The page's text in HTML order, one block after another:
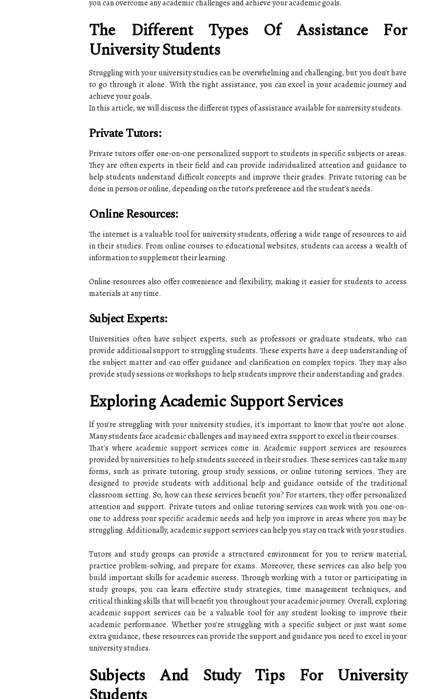
you can overcome any academic challenges and achieve your academic goals.
The Different Types Of Assistance For
University Students
Struggling with your university studies can be overwhelming and challenging, but you don't have
to go through it alone. With the right assistance, you can excel in your academic journey and
achieve your goals.
In this article, we will discuss the different types of assistance available for university students.
Private Tutors:
Private tutors offer one-on-one personalized support to students in specific subjects or areas.
They are often experts in their field and can provide individualized attention and guidance to
help students understand difficult concepts and improve their grades. Private tutoring can be
done in person or online, depending on the tutor's preference and the student's needs.
Online Resources:
The internet is a valuable tool for university students, offering a wide range of resources to aid
in their studies. From online courses to educational websites, students can access a wealth of
information to supplement their learning.
Online resources also offer convenience and flexibility, making it easier for students to access
materials at any time.
Subject Experts:
Universities often have subject experts, such as professors or graduate students, who can
provide additional support to struggling students. These experts have a deep understanding of
the subject matter and can offer guidance and clarification on complex topics. They may also
provide study sessions or workshops to help students improve their understanding and grades.
Exploring Academic Support Services
If you're struggling with your university studies, it's important to know that you're not alone.
Many students face academic challenges and may need extra support to excel in their courses.
That's where academic support services come in. Academic support services are resources
provided by universities to help students succeed in their studies. These services can take many
forms, such as private tutoring, group study sessions, or online tutoring services. They are
designed to provide students with additional help and guidance outside of the traditional
classroom setting. So, how can these services benefit you? For starters, they offer personalized
attention and support. Private tutors and online tutoring services can work with you one-on-
one to address your specific academic needs and help you improve in areas where you may be
struggling. Additionally, academic support services can help you stay on track with your studies.
Tutors and study groups can provide a structured environment for you to review material,
practice problem-solving, and prepare for exams. Moreover, these services can also help you
build important skills for academic success. Through working with a tutor or participating in
study groups, you can learn effective study strategies, time management techniques, and
critical thinking skills that will benefit you throughout your academic journey. Overall, exploring
academic support services can be a valuable tool for any student looking to improve their
academic performance. Whether you're struggling with a specific subject or just want some
extra guidance, these resources can provide the support and guidance you need to excel in your
university studies.
Subjects And Study Tips For University